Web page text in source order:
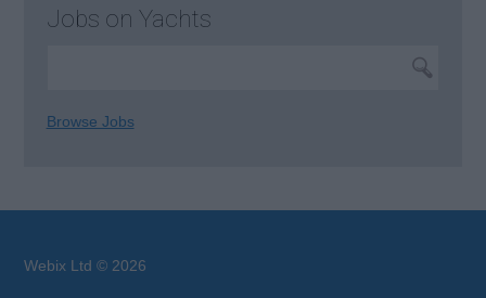
Jobs on Yachts
Browse Jobs
Webix Ltd © 2026